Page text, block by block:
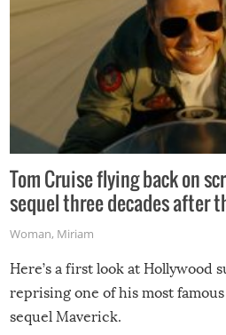
Tom Cruise flying back on
sequel three decades after
Woman, Miriam
Here’s a first look at Hollywood
reprising one of his most
sequel Maverick.